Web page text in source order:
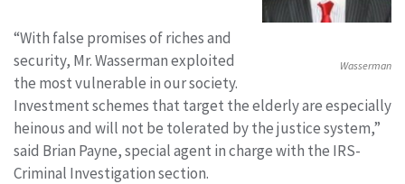
Wasserman
“With false promises of riches and
security, Mr. Wasserman exploited
the most vulnerable in our society.
Investment schemes that target the elderly are especially
heinous and will not be tolerated by the justice system,”
said Brian Payne, special agent in charge with the IRS-
Criminal Investigation section.